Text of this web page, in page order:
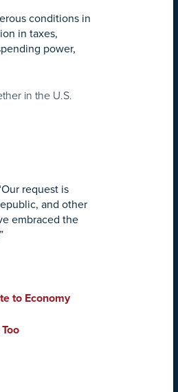
conditions in
in taxes,
power,
in the U.S.
request is
and other
embraced the
to Economy